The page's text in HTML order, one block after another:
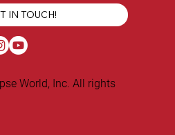
IN TOUCH!
World, Inc. All rights